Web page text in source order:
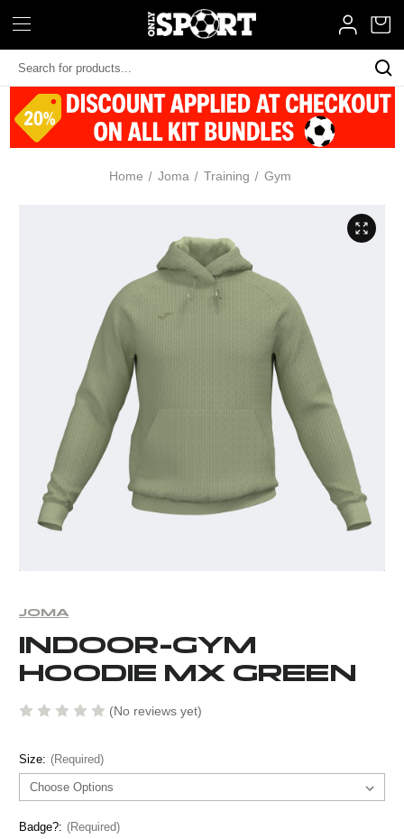
Home Joma Training Gym
JOMA
INDOOR-GYM
HOODIE MX GREEN
(No reviews yet)
Size: (Required)
Badge?: (Required)